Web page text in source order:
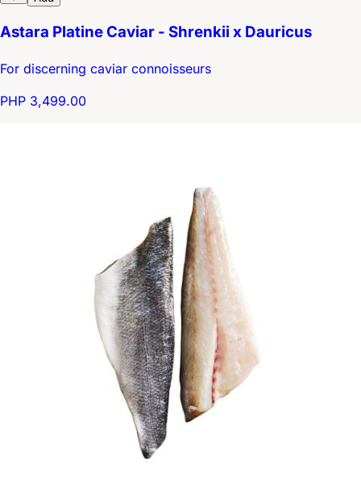
Astara Platine Caviar - Shrenkii x Dauricus
For discerning caviar connoisseurs
PHP 3,499.00